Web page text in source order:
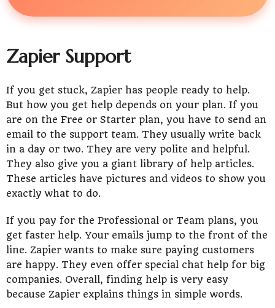
Zapier Support
If you get stuck, Zapier has people ready to help.
But how you get help depends on your plan. If you
are on the Free or Starter plan, you have to send an
email to the support team. They usually write back
in a day or two. They are very polite and helpful.
They also give you a giant library of help articles.
These articles have pictures and videos to show you
exactly what to do.
If you pay for the Professional or Team plans, you
get faster help. Your emails jump to the front of the
line. Zapier wants to make sure paying customers
are happy. They even offer special chat help for big
companies. Overall, finding help is very easy
because Zapier explains things in simple words.